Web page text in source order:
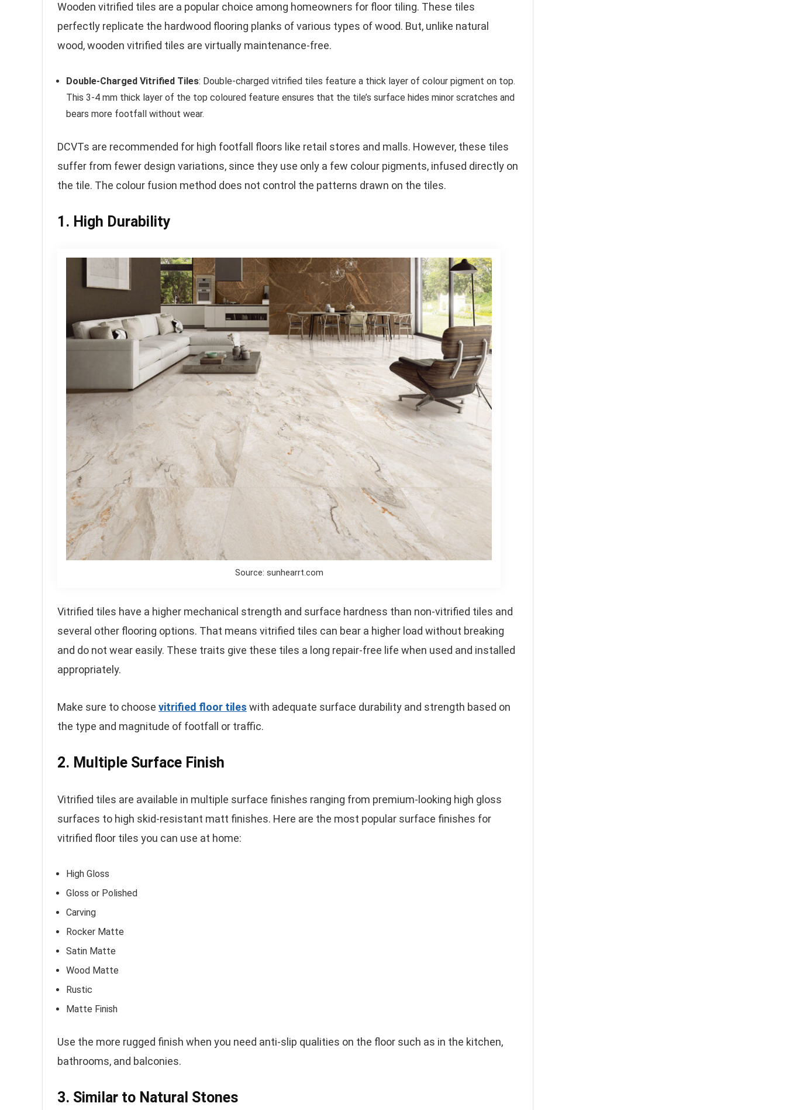
Wooden vitrified tiles are a popular choice among homeowners for floor tiling. These tiles
perfectly replicate the hardwood flooring planks of various types of wood. But, unlike natural
wood, wooden vitrified tiles are virtually maintenance-free.
Double-Charged Vitrified Tiles: Double-charged vitrified tiles feature a thick layer of colour pigment on top.
This 3-4 mm thick layer of the top coloured feature ensures that the tile’s surface hides minor scratches and
bears more footfall without wear.
DCVTs are recommended for high footfall floors like retail stores and malls. However, these tiles
suffer from fewer design variations, since they use only a few colour pigments, infused directly on
the tile. The colour fusion method does not control the patterns drawn on the tiles.
1. High Durability
Source: sunhearrt.com
Vitrified tiles have a higher mechanical strength and surface hardness than non-vitrified tiles and
several other flooring options. That means vitrified tiles can bear a higher load without breaking
and do not wear easily. These traits give these tiles a long repair-free life when used and installed
appropriately.
Make sure to choose vitrified floor tiles with adequate surface durability and strength based on
the type and magnitude of footfall or traffic.
2. Multiple Surface Finish
Vitrified tiles are available in multiple surface finishes ranging from premium-looking high gloss
surfaces to high skid-resistant matt finishes. Here are the most popular surface finishes for
vitrified floor tiles you can use at home:
High Gloss
Gloss or Polished
Carving
Rocker Matte
Satin Matte
Wood Matte
Rustic
Matte Finish
Use the more rugged finish when you need anti-slip qualities on the floor such as in the kitchen,
bathrooms, and balconies.
3. Similar to Natural Stones